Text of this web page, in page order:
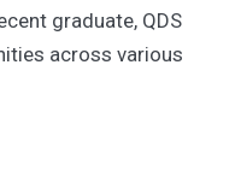
graduate, QDS
across various